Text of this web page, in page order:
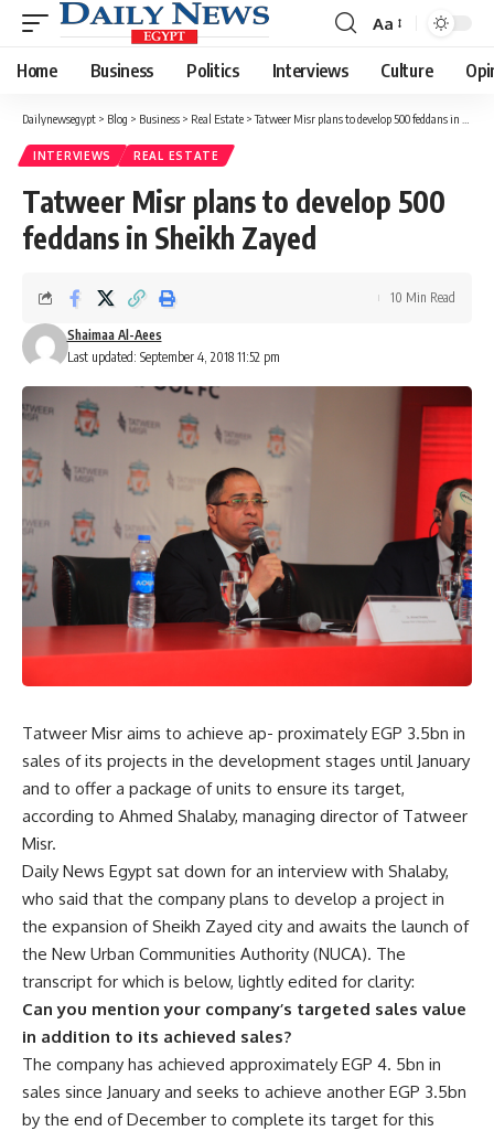
Font
Resizer
Aa
Home Business Politics Interviews Culture
Dailynewsegypt > Blog > Business > Real Estate >Tatweer Misr plans to develop 500 feddans in Sheikh Zayed
INTERVIEWS REAL ESTATE
Tatweer Misr plans to develop 500
feddans in Sheikh Zayed
Last updated: September 4, 2018 11:52 pm
Shaimaa Al-Aees
10 Min Read
Tatweer Misr aims to achieve ap- proximately EGP 3.5bn in
sales of its projects in the development stages until January
and to offer a package of units to ensure its target,
according to Ahmed Shalaby, managing director of Tatweer
Misr.
Daily News Egypt sat down for an interview with Shalaby,
who said that the company plans to develop a project in
the expansion of Sheikh Zayed city and awaits the launch of
the New Urban Communities Authority (NUCA). The
transcript for which is below, lightly edited for clarity:
Can you mention your company’s targeted sales value
in addition to its achieved sales?
The company has achieved approximately EGP 4. 5bn in
sales since January and seeks to achieve another EGP 3.5bn
by the end of December to complete its target for this